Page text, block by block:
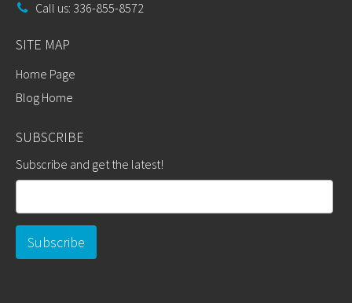
Call us: 336-855-8572
SITE MAP
Home Page
Blog Home
SUBSCRIBE
Subscribe and get the latest!